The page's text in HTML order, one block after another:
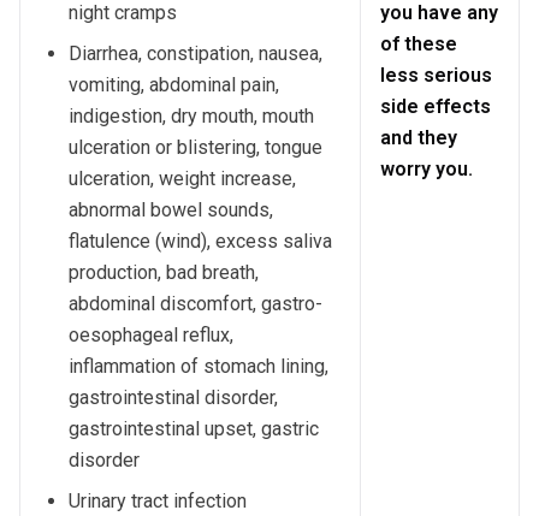
night cramps
Diarrhea, constipation, nausea,
vomiting, abdominal pain,
indigestion, dry mouth, mouth
ulceration or blistering, tongue
ulceration, weight increase,
abnormal bowel sounds,
flatulence (wind), excess saliva
production, bad breath,
abdominal discomfort, gastro-
oesophageal reflux,
inflammation of stomach lining,
gastrointestinal disorder,
gastrointestinal upset, gastric
disorder
Urinary tract infection
you have any
of these
less serious
side effects
and they
worry you.